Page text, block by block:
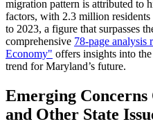
migration pattern is attributed to
factors, with 2.3 million
to 2023, a figure that surpasses
comprehensive 78-page
Economy" offers insights into
trend for Maryland’s future.
Emerging
and Other State